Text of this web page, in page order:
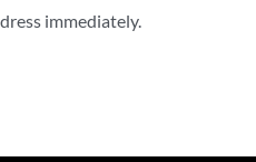
immediately.